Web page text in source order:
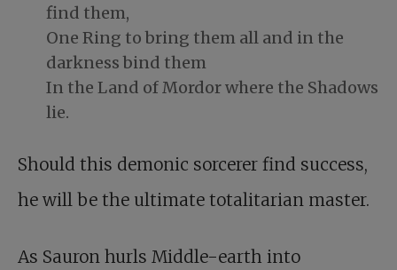
find them,
One Ring to bring them all and in the
darkness bind them
In the Land of Mordor where the Shadows
lie.
Should this demonic sorcerer find success,
he will be the ultimate totalitarian master.
As Sauron hurls Middle-earth into